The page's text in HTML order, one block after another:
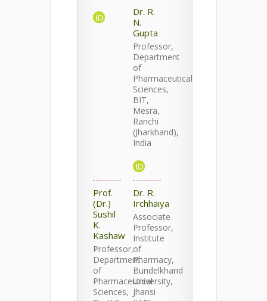
Dr. R.
N.
Gupta
Professor,
Department
of
Pharmaceutical
Sciences,
BIT,
Mesra,
Ranchi
(Jharkhand),
India
Prof.
(Dr.)
Sushil
K.
Kashaw
Professor,
Department
of
Pharmaceutical
Sciences,
Dr. R.
Irchhaiya
Associate
Professor,
Institute
of
Pharmacy,
Bundelkhand
University,
Jhansi